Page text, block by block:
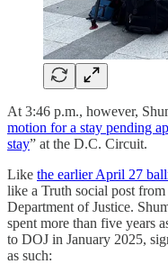
At 3:46 p.m., however,
motion for a stay pending
stay” at the D.C. Circuit.
Like the earlier April 27
like a Truth social post
Department of Justice.
spent more than five years
to DOJ in January 2025,
as such: